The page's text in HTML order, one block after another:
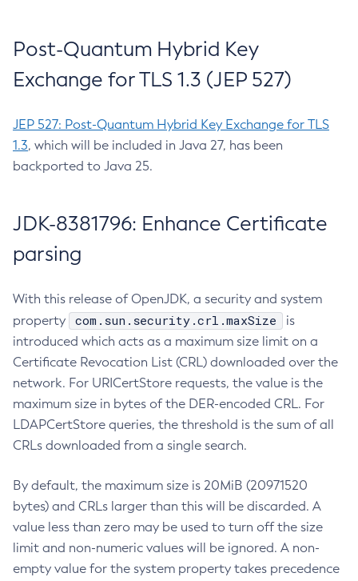
Post-Quantum Hybrid Key
Exchange for TLS 1.3 (JEP 527)
JEP 527: Post-Quantum Hybrid Key Exchange for TLS
1.3, which will be included in Java 27, has been
backported to Java 25.
JDK-8381796: Enhance Certificate
parsing
With this release of OpenJDK, a security and system
property
com.sun.security.crl.maxSize
is
introduced which acts as a maximum size limit on a
Certificate Revocation List (CRL) downloaded over the
network. For URICertStore requests, the value is the
maximum size in bytes of the DER-encoded CRL. For
LDAPCertStore queries, the threshold is the sum of all
CRLs downloaded from a single search.
By default, the maximum size is 20MiB (20971520
bytes) and CRLs larger than this will be discarded. A
value less than zero may be used to turn off the size
limit and non-numeric values will be ignored. A non-
empty value for the system property takes precedence